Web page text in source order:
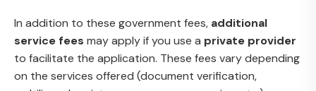
In addition to these government fees, additional
service fees may apply if you use a private provider
to facilitate the application. These fees vary depending
on the services offered (document verification,